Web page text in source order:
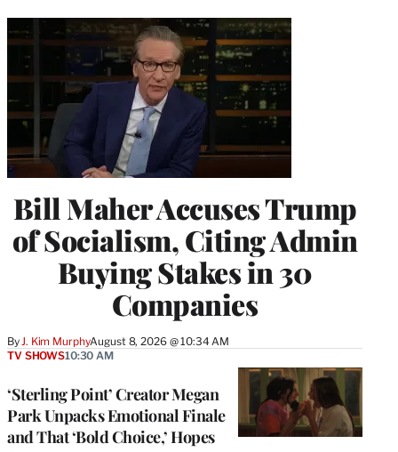
Bill Maher Accuses Trump
of Socialism, Citing Admin
Buying Stakes in 30
Companies
By J. Kim MurphyAugust 8, 2026 @ 10:34 AM
‘Sterling Point’ Creator Megan
Park Unpacks Emotional Finale
and That ‘Bold Choice,’ Hopes
TV SHOWS10:30 AM